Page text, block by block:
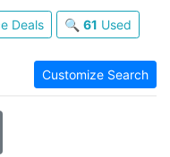
Deals 🔍 61 Used
Customize Search